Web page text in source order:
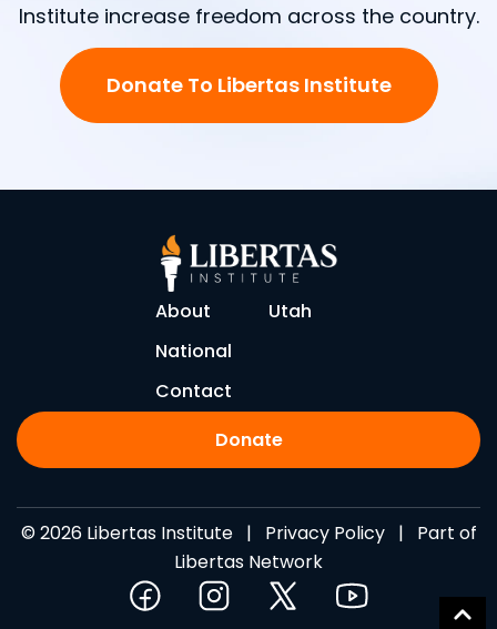
Institute increase freedom across the country.
Donate To Libertas Institute
About
Utah
National
Contact
Donate
© 2026 Libertas Institute | Privacy Policy| Part of
Libertas Network